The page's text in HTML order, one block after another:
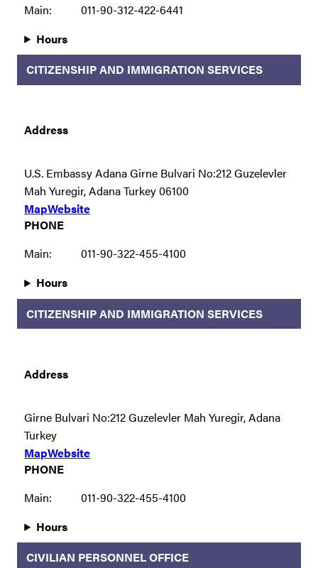
Main:
011-90-312-422-6441
Hours
CITIZENSHIP AND IMMIGRATION SERVICES
Address
U.S. Embassy Adana Girne Bulvari No:212 Guzelevler
Mah Yuregir, Adana Turkey 06100
MapWebsite
PHONE
Main:
011-90-322-455-4100
Hours
CITIZENSHIP AND IMMIGRATION SERVICES
Address
Girne Bulvari No:212 Guzelevler Mah Yuregir, Adana
Turkey
MapWebsite
PHONE
Main:
011-90-322-455-4100
Hours
CIVILIAN PERSONNEL OFFICE